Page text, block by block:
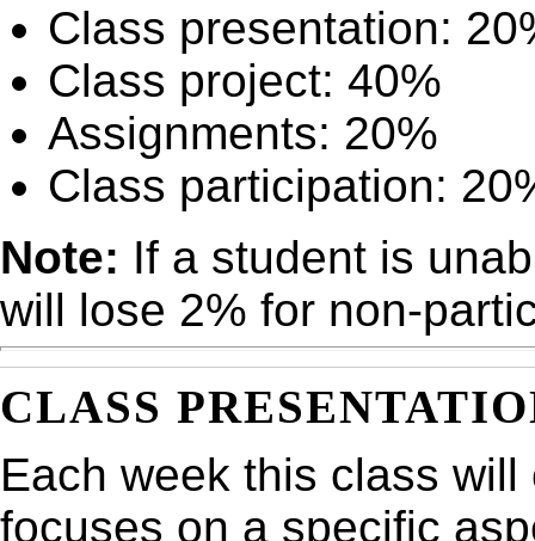
Class presentation:
Class project: 40%
Assignments: 20%
Class participation:
Note: If a student is
will lose 2% for non-
CLASS
Each week this class
focuses on a specific